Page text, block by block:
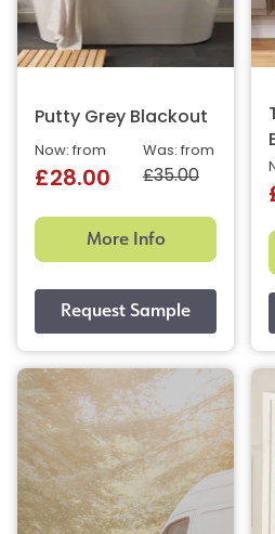
Putty Grey Blackout
Was: from
£35.00
Now: from
£28.00
More Info